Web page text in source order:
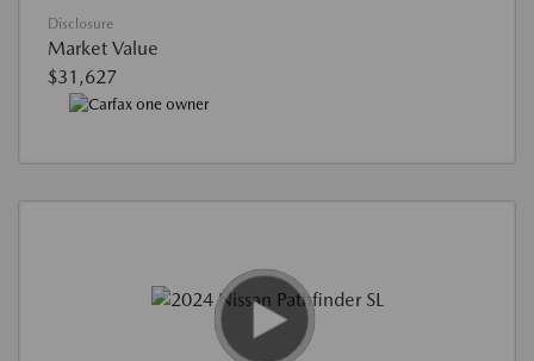
Disclosure
Market Value
$31,627